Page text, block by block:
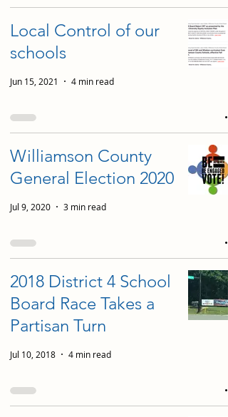
Local Control of our
schools
Jun 15, 2021 4 min read
Williamson County
General Election 2020
Jul 9, 2020 3 min read
2018 District 4 School
Board Race Takes a
Partisan Turn
Jul 10, 2018 4 min read